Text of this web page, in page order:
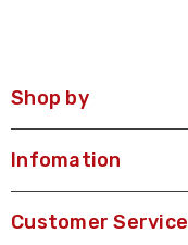
Shop by
Infomation
Customer Service